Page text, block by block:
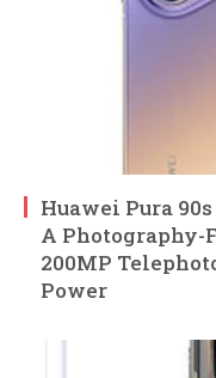
Huawei Pura
A Photography-
200MP
Power